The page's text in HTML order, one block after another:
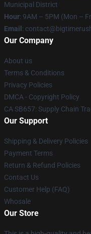
Municipal District
Hour: 9AM – 5PM (Mon –
Email :
Our Company
About us
Terms & Conditions
Privacy Policies
DMCA - Copyright Policy
CA SB657: Supply Chain
Our Support
Shipping & Delivery Policies
Payment Terms
Return & Refund Policies
Contact Us
Customer Help (FAQ)
Whosale
Our Store